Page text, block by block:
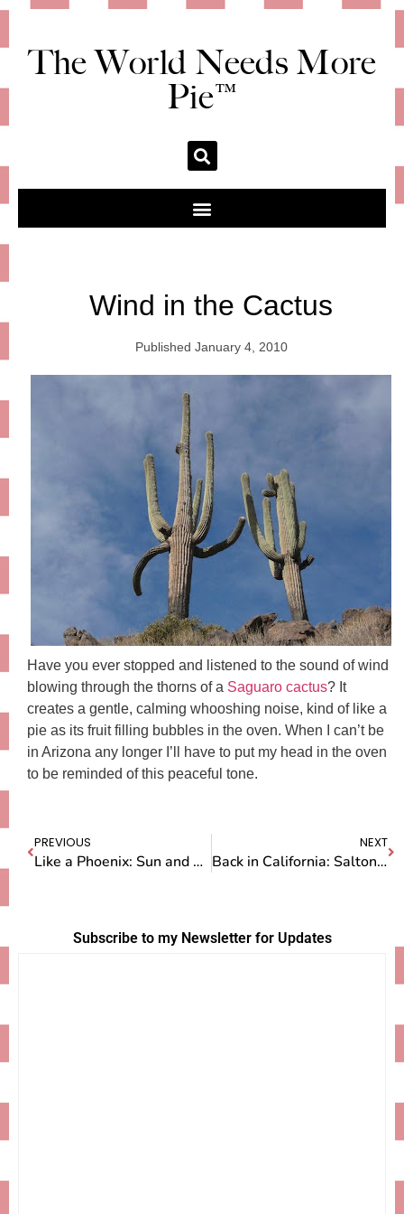
The World Needs More
Pie™
Wind in the Cactus
Published January 4, 2010
Have you ever stopped and listened to the sound of wind
blowing through the thorns of a Saguaro cactus? It
creates a gentle, calming whooshing noise, kind of like a
pie as its fruit filling bubbles in the oven. When I can’t be
in Arizona any longer I’ll have to put my head in the oven
to be reminded of this peaceful tone.
PREVIOUS
Like a Phoenix: Sun and Rebirth
NEXT
Back in California: Salton Sea
Subscribe to my Newsletter for Updates